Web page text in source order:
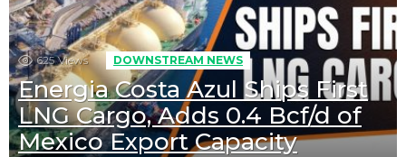
625 Views DOWNSTREAM NEWS
Energia Costa Azul Ships First
LNG Cargo, Adds 0.4 Bcf/d of
Mexico Export Capacity